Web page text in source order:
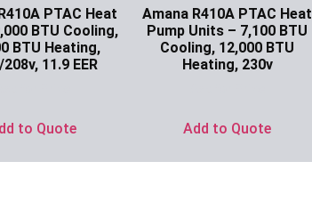
PTAC Heat
BTU Cooling,
BTU Heating,
11.9 EER
to Quote
Amana R410A PTAC Heat
Pump Units – 7,100 BTU
Cooling, 12,000 BTU
Heating, 230v
Add to Quote